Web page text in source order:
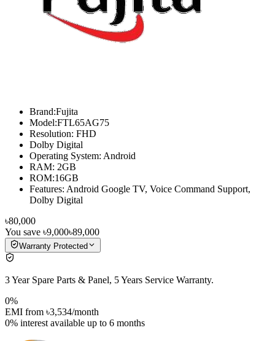
Brand:Fujita
Model:FTL65AG75
Resolution: FHD
Dolby Digital
Operating System: Android
RAM: 2GB
ROM:16GB
Features: Android Google TV, Voice Command Support,
Dolby Digital
৳80,000
You save ৳9,000৳89,000
Warranty Protected
3 Year Spare Parts & Panel, 5 Years Service Warranty.
0%
EMI from ৳3,534/month
0% interest available up to 6 months